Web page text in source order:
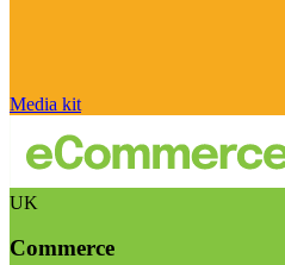
Media kit
UK
Commerce